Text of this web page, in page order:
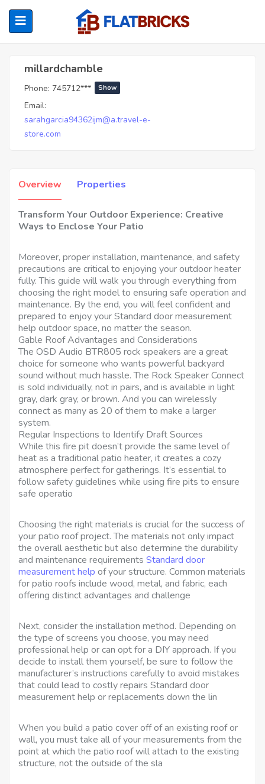
(Home Owners)
(Renters)
Millardchamble
millardchamble
Phone: 745712*** Show
Email:
sarahgarcia94362ijm@a.travel-e-
store.com
Overview Properties
Transform Your Outdoor Experience: Creative
Ways to Enclose Your Patio
Moreover, proper installation, maintenance, and safety
precautions are critical to enjoying your outdoor heater
fully. This guide will walk you through everything from
choosing the right model to ensuring safe operation and
maintenance. By the end, you will feel confident and
prepared to enjoy your Standard door measurement
help outdoor space, no matter the season.
Gable Roof Advantages and Considerations
The OSD Audio BTR805 rock speakers are a great
choice for someone who wants powerful backyard
sound without much hassle. The Rock Speaker Connect
is sold individually, not in pairs, and is available in light
gray, dark gray, or brown. And you can wirelessly
connect as many as 20 of them to make a larger
system.
Regular Inspections to Identify Draft Sources
While this fire pit doesn’t provide the same level of
heat as a traditional patio heater, it creates a cozy
atmosphere perfect for gatherings. It’s essential to
follow safety guidelines while using fire pits to ensure
safe operatio
Choosing the right materials is crucial for the success of
your patio roof project. The materials not only impact
the overall aesthetic but also determine the durability
and maintenance requirements Standard door
measurement help of your structure. Common materials
for patio roofs include wood, metal, and fabric, each
offering distinct advantages and challenge
Next, consider the installation method. Depending on
the type of screens you choose, you may need
professional help or can opt for a DIY approach. If you
decide to install them yourself, be sure to follow the
manufacturer’s instructions carefully to avoid mistakes
that could lead to costly repairs Standard door
measurement help or replacements down the lin
When you build a patio cover off of an existing roof or
wall, you must take all of your measurements from the
point at which the patio roof will attach to the existing
structure, not the outside of the sla